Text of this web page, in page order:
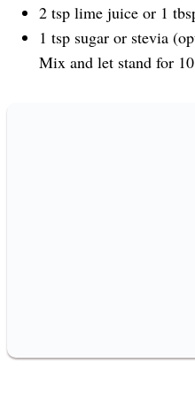
2 tsp lime juice or 1
1 tsp sugar or stevia
Mix and let stand for